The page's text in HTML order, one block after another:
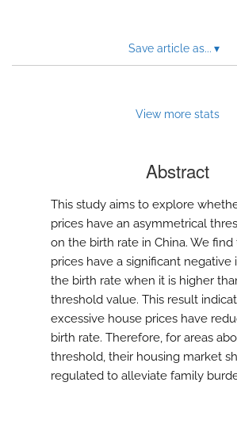
Save article as... ▾
View more stats
Abstract
This study aims to explore
prices have an asymmetrical
on the birth rate in China. We
prices have a significant negative
the birth rate when it is higher
threshold value. This result
excessive house prices have
birth rate. Therefore, for areas
threshold, their housing market
regulated to alleviate family